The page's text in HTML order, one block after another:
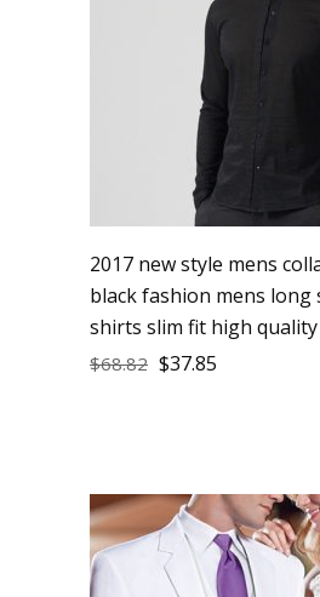
2017 new style mens
black fashion mens long
shirts slim fit high quality
$68.82 $37.85